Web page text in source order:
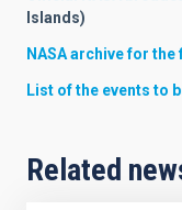
Islands)
NASA archive for
List of the events to
Related